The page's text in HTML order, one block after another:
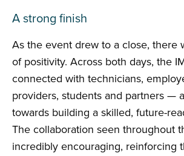
A strong finish
As the event drew to a close, there
of positivity. Across both days, the
connected with technicians,
providers, students and partners —
towards building a skilled, future-
The collaboration seen throughout
incredibly encouraging, reinforcing